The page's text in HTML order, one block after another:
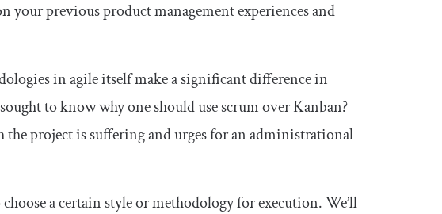
your previous product management experiences and
in agile itself make a significant difference in
to know why one should use scrum over Kanban?
project is suffering and urges for an administrational
a certain style or methodology for execution. We’ll